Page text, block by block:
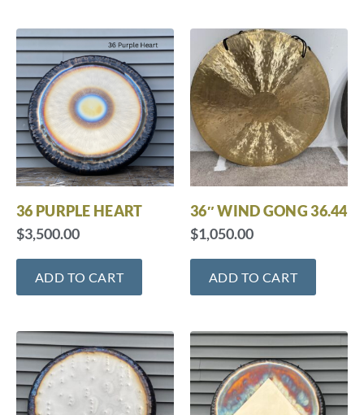
36 PURPLE HEART
$3,500.00
ADD TO CART
36″ WIND GONG 36.44
$1,050.00
ADD TO CART